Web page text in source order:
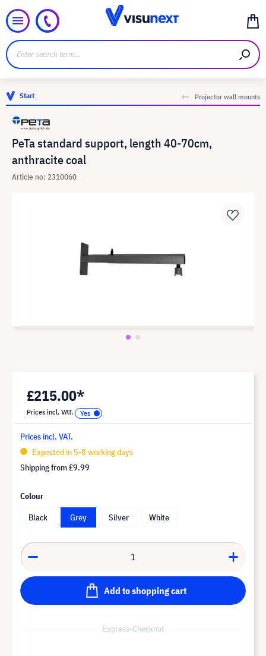
Start Projector wall mounts
PeTa standard support, length 40-70cm,
anthracite coal
Article no: 2310060
£215.00*
Prices incl. VAT.
Prices incl. VAT.
Expected in 5-8 working days
Shipping from£9.99
Colour
Black
Grey Silver White
Add to shopping cart
Express-Checkout